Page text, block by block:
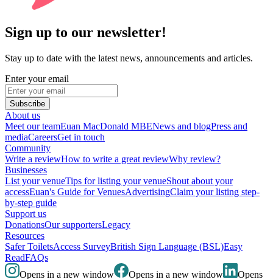
Sign up to our newsletter!
Stay up to date with the latest news, announcements and articles.
Enter your email
Subscribe
About us
Meet our teamEuan MacDonald MBENews and blogPress and
mediaCareersGet in touch
Community
Write a reviewHow to write a great reviewWhy review?
Businesses
List your venueTips for listing your venueShout about your
accessEuan's Guide for VenuesAdvertisingClaim your listing step-
by-step guide
Support us
DonationsOur supportersLegacy
Resources
Safer ToiletsAccess SurveyBritish Sign Language (BSL)Easy
ReadFAQs
Opens in a new window
Opens in a new window Opens